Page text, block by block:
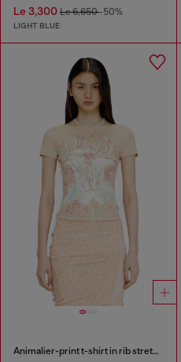
Le 3,300 Le 6,650-50%
LIGHT BLUE
Animalier-print t-shirt in rib stretch jersey